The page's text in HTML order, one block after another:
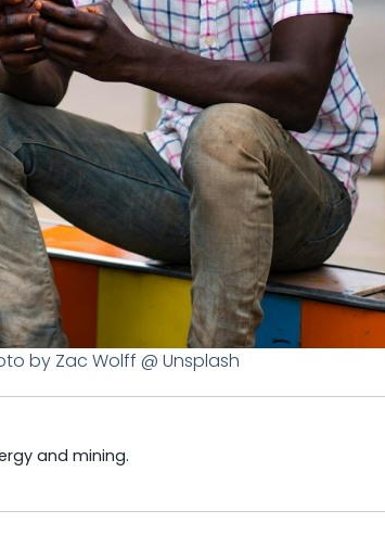
by Zac Wolff @ Unsplash
and mining.